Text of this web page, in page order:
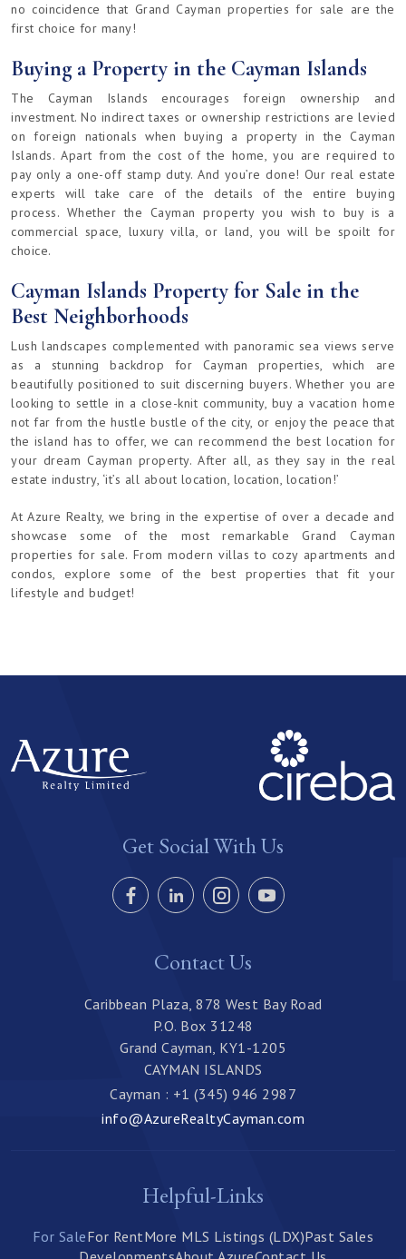
no coincidence that Grand Cayman properties for sale are the
first choice for many!
Buying a Property in the Cayman Islands
The Cayman Islands encourages foreign ownership and
investment. No indirect taxes or ownership restrictions are levied
on foreign nationals when buying a property in the Cayman
Islands. Apart from the cost of the home, you are required to
pay only a one-off stamp duty. And you’re done! Our real estate
experts will take care of the details of the entire buying
process. Whether the Cayman property you wish to buy is a
commercial space, luxury villa, or land, you will be spoilt for
choice.
Cayman Islands Property for Sale in the
Best Neighborhoods
Lush landscapes complemented with panoramic sea views serve
as a stunning backdrop for Cayman properties, which are
beautifully positioned to suit discerning buyers. Whether you are
looking to settle in a close-knit community, buy a vacation home
not far from the hustle bustle of the city, or enjoy the peace that
the island has to offer, we can recommend the best location for
your dream Cayman property. After all, as they say in the real
estate industry, ‘it’s all about location, location, location!’
At Azure Realty, we bring in the expertise of over a decade and
showcase some of the most remarkable Grand Cayman
properties for sale. From modern villas to cozy apartments and
condos, explore some of the best properties that fit your
lifestyle and budget!
Get Social With Us
Contact Us
Caribbean Plaza, 878 West Bay Road
P.O. Box 31248
Grand Cayman, KY1-1205
CAYMAN ISLANDS
Cayman : +1 (345) 946 2987
info@AzureRealtyCayman.com
Helpful-Links
For SaleFor RentMore MLS Listings (LDX)Past Sales